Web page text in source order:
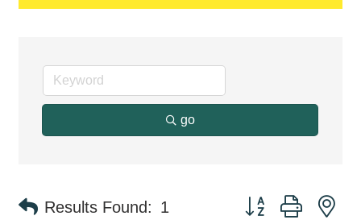
go
Results Found: 1 Button group with